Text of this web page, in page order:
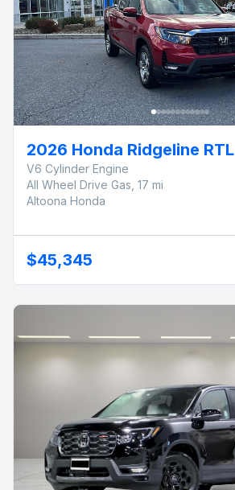
2026 Honda Ridgeline RTL
V6 Cylinder Engine
All Wheel Drive Gas, 17 mi
Altoona Honda
$45,345